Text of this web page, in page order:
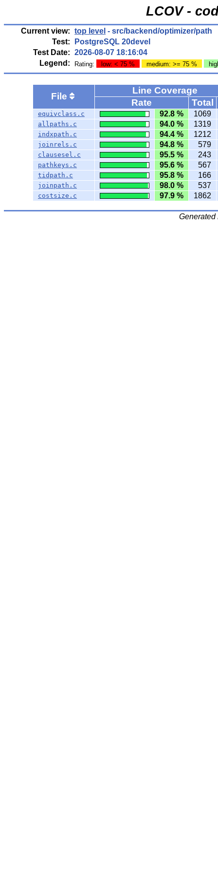
LCOV -
Current view: top level - src/backend/optimizer/path
Test:
PostgreSQL 20devel
Test Date: 2026-08-07 18:16:04
Legend:
Rating: low: < 75 % medium: >= 75 %
File
Line Coverage
Rate
Total
equivclass.c 92.8 % 1069
allpaths.c 94.0 % 1319
indxpath.c 94.4 % 1212
joinrels.c 94.8 % 579
clausesel.c 95.5 % 243
pathkeys.c 95.6 % 567
tidpath.c 95.8 % 166
joinpath.c 98.0 % 537
costsize.c 97.9 % 1862